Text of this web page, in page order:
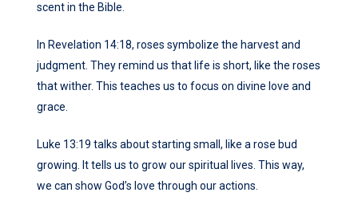
scent in the Bible.
In Revelation 14:18, roses symbolize the harvest and
judgment. They remind us that life is short, like the roses
that wither. This teaches us to focus on divine love and
grace.
Luke 13:19 talks about starting small, like a rose bud
growing. It tells us to grow our spiritual lives. This way,
we can show God’s love through our actions.